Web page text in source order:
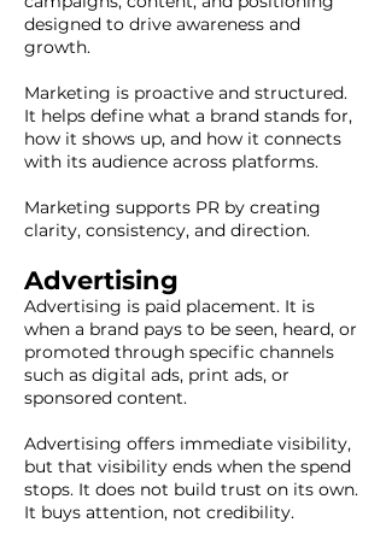
designed to drive awareness and
growth.
Marketing is proactive and structured.
It helps define what a brand stands for,
how it shows up, and how it connects
with its audience across platforms.
Marketing supports PR by creating
clarity, consistency, and direction.
Advertising
Advertising is paid placement. It is
when a brand pays to be seen, heard, or
promoted through specific channels
such as digital ads, print ads, or
sponsored content.
Advertising offers immediate visibility,
but that visibility ends when the spend
stops. It does not build trust on its own.
It buys attention, not credibility.